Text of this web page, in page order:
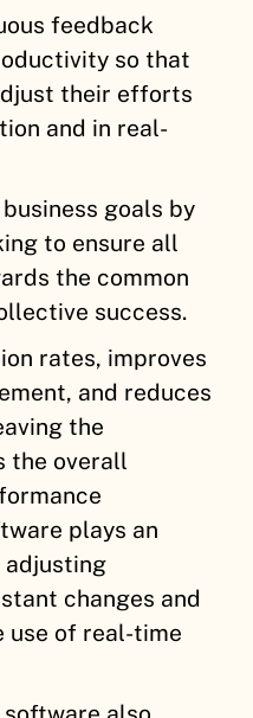
feedback
so that
their efforts
and in real-
goals by
to ensure all
the common
success.
rates, improves
and reduces
the
the overall
plays an
changes and
use of real-time